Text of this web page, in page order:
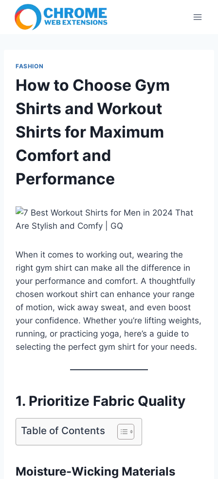
content
FASHION
How to Choose Gym
Shirts and Workout
Shirts for Maximum
Comfort and
Performance
When it comes to working out, wearing the
right gym shirt can make all the difference in
your performance and comfort. A thoughtfully
chosen workout shirt can enhance your range
of motion, wick away sweat, and even boost
your confidence. Whether you’re lifting weights,
running, or practicing yoga, here’s a guide to
selecting the perfect gym shirt for your needs.
1. Prioritize Fabric Quality
Table of Contents
Moisture-Wicking Materials